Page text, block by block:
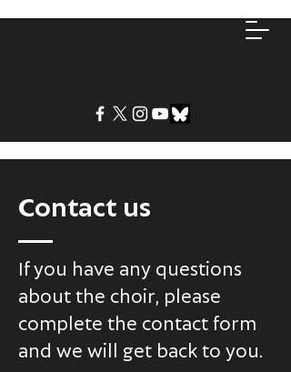
Contact us
If you have any questions
about the choir, please
complete the contact form
and we will get back to you.